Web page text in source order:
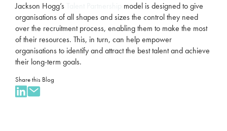
Jackson Hogg’s
model is designed to give
organisations of all shapes and sizes the control they need
over the recruitmentprocess, enabling them to make the most
of their resources. This, in turn, can help empower
organisations to identify and attract the best talent and achieve
their long-term goals.
Share this Blog